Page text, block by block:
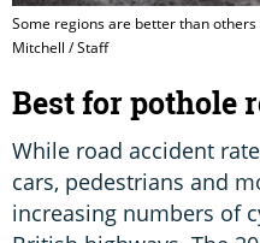
Some regions are better than
Mitchell / Staff
Best for pothole
While road accident
cars, pedestrians and
increasing numbers of